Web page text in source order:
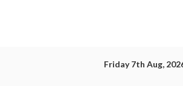
Friday 7th Aug,